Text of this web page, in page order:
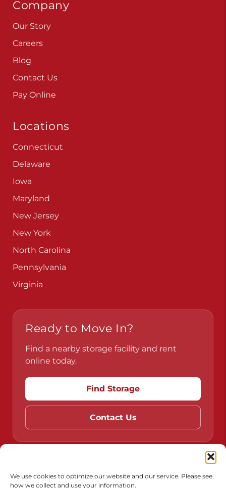
We use cookies to optimize our website and our service. Please see
how we collect and use your information.
Company
Our Story
Careers
Blog
Contact Us
Pay Online
Locations
Connecticut
Delaware
Iowa
Maryland
New Jersey
New York
North Carolina
Pennsylvania
Virginia
Ready to Move In?
Find a nearby storage facility and rent
online today.
Find Storage
Contact Us
Do Not Sell or Share My Personal Information
Limit the Use of My Sensitive Personal Information